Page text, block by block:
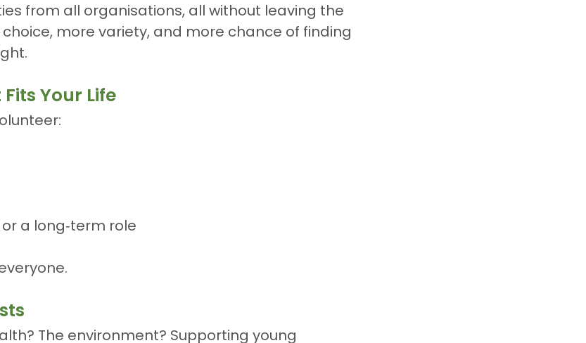
from all organisations, all without leaving the
more variety, and more chance of finding
Your Life
a long‑term role
The environment? Supporting young